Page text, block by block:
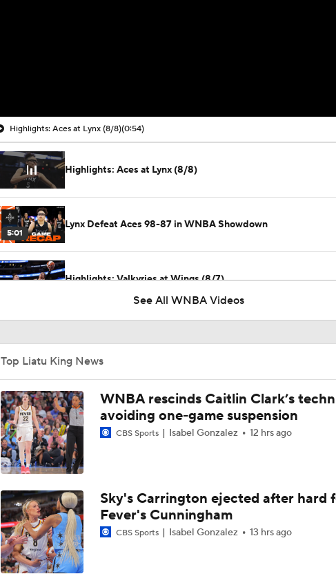
Highlights: Aces at Lynx (8/8)(0:54)
Highlights: Aces at Lynx (8/8)
5:01
Lynx Defeat Aces 98-87 in WNBA Showdown
Highlights: Valkyries at Wings (8/7)
7:15
0:30
1:58
Biggest Snubs From USA Women's Basketball Roster
0:47
Why Indiana Fever Are No. 5 in the WNBA Power Rankings
1:42
Minnesota Lynx Claim No. 1 in WNBA Power Rankings
See All WNBA Videos
Top Liatu King News
WNBA rescinds Caitlin Clark’s
avoiding one-game suspension
CBS Sports Isabel Gonzalez 12 hrs ago
Sky's Carrington ejected after hard
Fever's Cunningham
CBS Sports Isabel Gonzalez 13 hrs ago